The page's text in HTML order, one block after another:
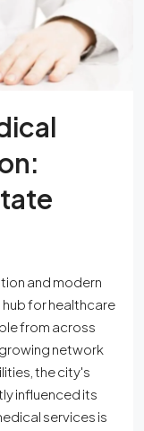
and modern
for healthcare
from across
network
the city's
influenced its
services is